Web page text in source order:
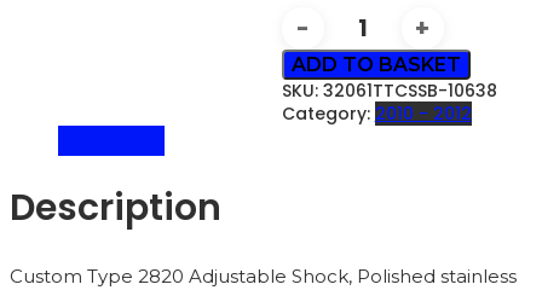
WOODSMAN
(OFF-
ROAD
STYLING)
-
32061TTCSSB
ADD TO BASKET
SKU: 32061TTCSSB-10638
Category: 2010 - 2012
Description
Custom Type 2820 Adjustable Shock, Polished stainless